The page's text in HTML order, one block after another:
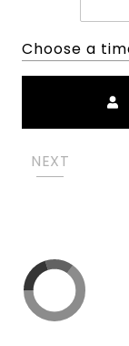
Choose a
NEXT